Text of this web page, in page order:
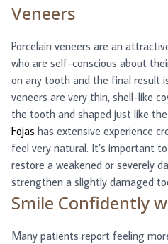
Veneers
Porcelain veneers are an
who are self-conscious about
on any tooth and the final result
veneers are very thin, shell-like
the tooth and shaped just like
Fojas has extensive experience
feel very natural. It’s important
restore a weakened or severely
strengthen a slightly damaged
Smile Confidently
Many patients report feeling